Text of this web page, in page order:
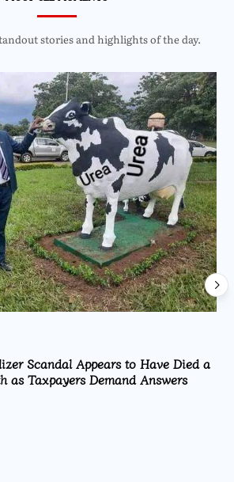
stories and highlights of the day.
Scandal Appears to Have Died a
as Taxpayers Demand Answers